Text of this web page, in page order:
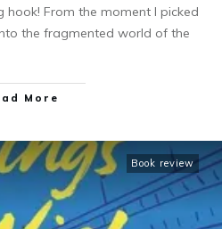
From the moment I picked
the fragmented world of the
More
Book review